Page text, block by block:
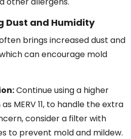
Dust and Humidity
brings increased dust and
can encourage mold
Continue using a higher
MERV 11, to handle the extra
consider a filter with
to prevent mold and mildew.